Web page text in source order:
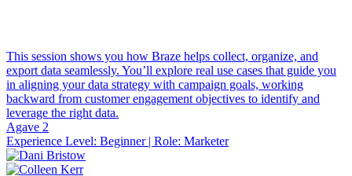
This session shows you how Braze helps collect, organize, and
export data seamlessly. You’ll explore real use cases that guide you
in aligning your data strategy with campaign goals, working
backward from customer engagement objectives to identify and
leverage the right data.
Agave 2
Experience Level: Beginner| Role: Marketer